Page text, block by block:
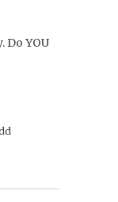
Do YOU